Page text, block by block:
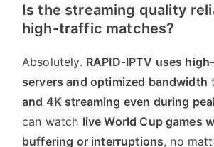
Is the streaming quality
high-traffic matches?
Absolutely. RAPID-IPTV uses
servers and optimized bandwidth
and 4K streaming even during
can watch live World Cup games
buffering or interruptions, no